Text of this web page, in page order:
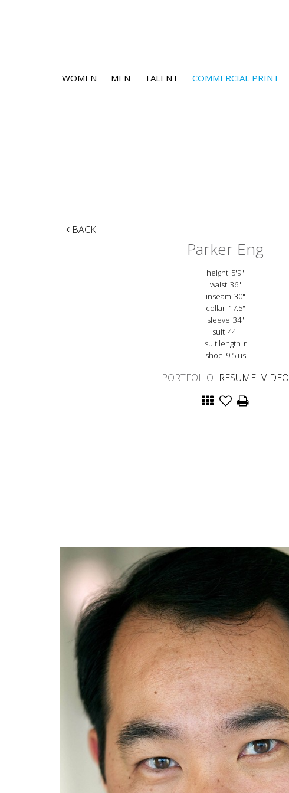
WOMEN MEN TALENT COMMERCIAL PRINT
BACK
Parker Eng
height 5'9"
waist 36"
inseam 30"
collar 17.5"
sleeve 34"
suit 44"
suit length r
shoe 9.5 us
PORTFOLIO RESUME VIDEO